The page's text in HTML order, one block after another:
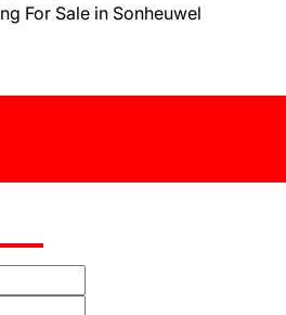
For Sale in Sonheuwel